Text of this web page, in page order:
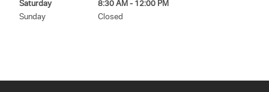
Saturday
8:30 AM - 12:00 PM
Sunday
Closed